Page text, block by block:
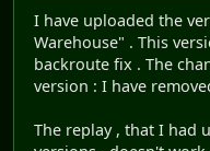
I have uploaded the
Warehouse" . This
backroute fix . The
version : I have
The replay , that I had